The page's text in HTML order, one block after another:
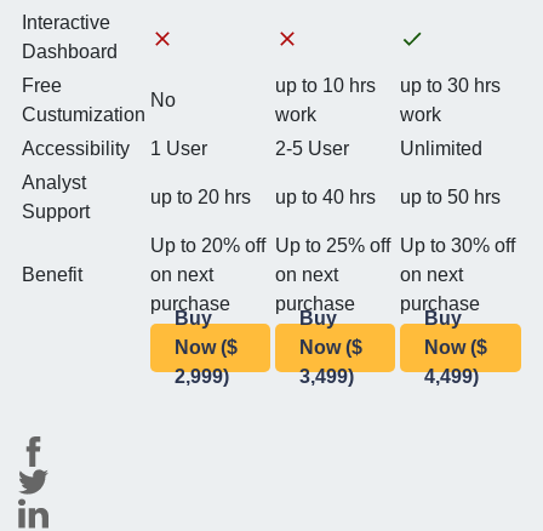
Interactive
Dashboard
Free
Custumization
No
up to 10 hrs
work
up to 30 hrs
work
Accessibility
1 User 2-5 User
Unlimited
Analyst
Support
up to 20 hrs up to 40 hrs up to 50 hrs
Benefit
Up to 20% off
on next
purchase
Up to 25% off
on next
purchase
Up to 30% off
on next
purchase
Buy
Now ($
2,999)
Buy
Now ($
3,499)
Buy
Now ($
4,499)